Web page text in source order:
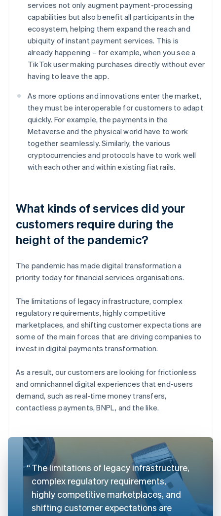
services not only augment payment-processing
capabilities but also benefit all participants in the
ecosystem, helping them expand the reach and
ubiquity of instant payment services. This is
already happening – for example, when you see a
TikTok user making purchases directly without ever
having to leave the app.
As more options and innovations enter the market,
they must be interoperable for customers to adapt
quickly. For example, the payments in the
Metaverse and the physical world have to work
together seamlessly. Similarly, the various
cryptocurrencies and protocols have to work well
with each other and within existing fiat rails.
What kinds of services did your
customers require during the
height of the pandemic?
The pandemic has made digital transformation a
priority today for financial services organisations.
The limitations of legacy infrastructure, complex
regulatory requirements, highly competitive
marketplaces, and shifting customer expectations are
some of the main forces that are driving companies to
invest in digital payments transformation.
As a result, our customers are looking for frictionless
and omnichannel digital experiences that end-users
demand, such as real-time money transfers,
contactless payments, BNPL, and the like.
The limitations of legacy infrastructure,
complex regulatory requirements,
highly competitive marketplaces, and
shifting customer expectations are